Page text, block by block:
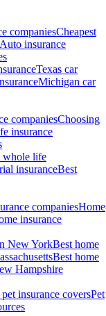
companiesCheapest
Auto insurance
Texas car
Michigan car
companiesChoosing
insurance
whole life
insuranceBest
companiesHome
insurance
New YorkBest home
Best home
Hampshire
insurance coversPet